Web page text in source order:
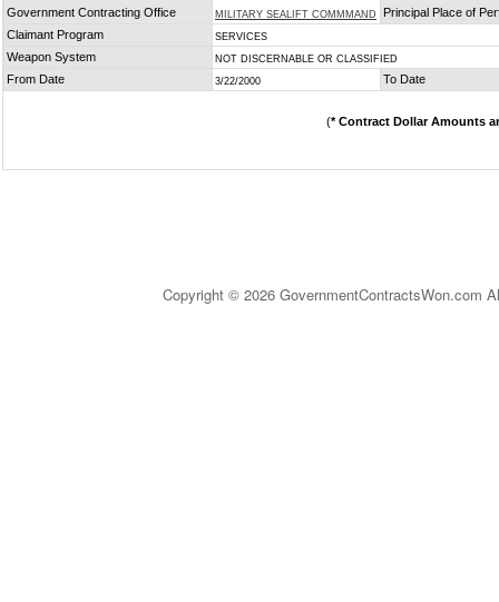
Government Contracting Office MILITARY SEALIFT COMMMAND
Principal Place of
Claimant Program
SERVICES
Weapon System NOT DISCERNABLE OR CLASSIFIED
From Date 3/22/2000 To Date
(* Contract Dollar Amounts
Copyright © 2026 GovernmentContractsWon.com